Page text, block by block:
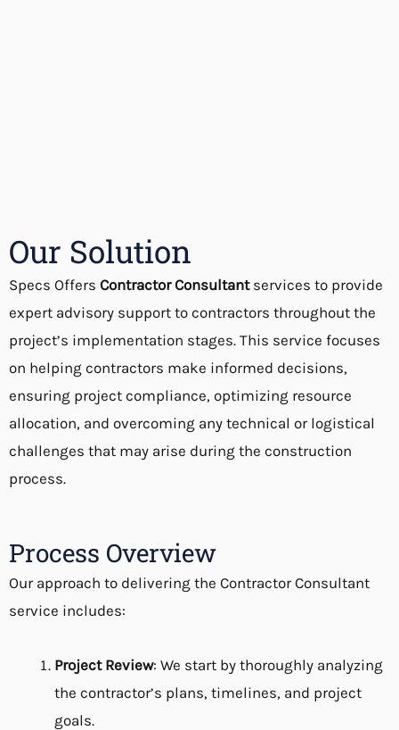
Our Solution
Specs Offers Contractor Consultantservices to provide
expert advisory support to contractors throughout the
project’s implementation stages. This service focuses
on helping contractors make informed decisions,
ensuring project compliance, optimizing resource
allocation, and overcoming any technical or logistical
challenges that may arise during the construction
process.
Process Overview
Our approach to delivering the Contractor Consultant
service includes:
Project Review: We start by thoroughly analyzing
the contractor’s plans, timelines, and project
goals.